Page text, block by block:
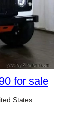
for sale
States